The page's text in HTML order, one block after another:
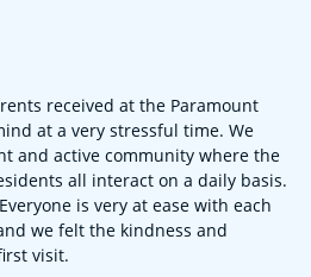
received at the Paramount
at a very stressful time. We
and active community where the
all interact on a daily basis.
is very at ease with each
we felt the kindness and
visit.